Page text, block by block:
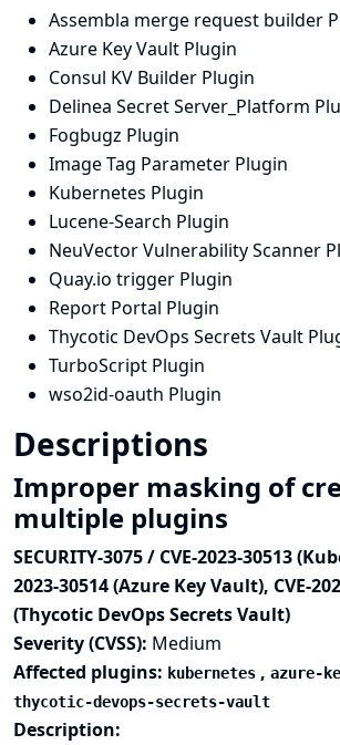
Assembla merge request builder
Azure Key Vault Plugin
Consul KV Builder Plugin
Delinea Secret Server_Platform
Fogbugz Plugin
Image Tag Parameter Plugin
Kubernetes Plugin
Lucene-Search Plugin
NeuVector Vulnerability Scanner
Quay.io trigger Plugin
Report Portal Plugin
Thycotic DevOps Secrets Vault
TurboScript Plugin
wso2id-oauth Plugin
Descriptions
Improper masking of
multiple plugins
SECURITY-3075 / CVE-2023-30513
2023-30514 (Azure Key Vault), CVE-
(Thycotic DevOps Secrets Vault)
Severity (CVSS): Medium
Affected plugins: kubernetes , azure-
thycotic-devops-secrets-vault
Description: